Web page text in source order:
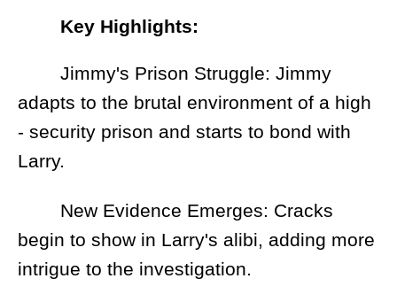
Key Highlights:
Jimmy's Prison Struggle: Jimmy
adapts to the brutal environment of a high
- security prison and starts to bond with
Larry.
New Evidence Emerges: Cracks
begin to show in Larry's alibi, adding more
intrigue to the investigation.